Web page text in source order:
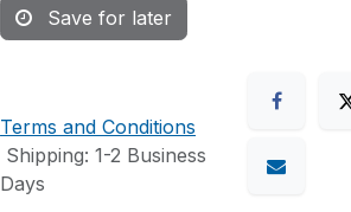
Save for later
Terms and Conditions
Shipping: 1-2 Business
Days